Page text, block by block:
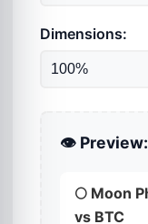
Dimensions:
👁️ Preview: